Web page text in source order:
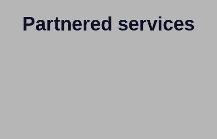
Partnered services